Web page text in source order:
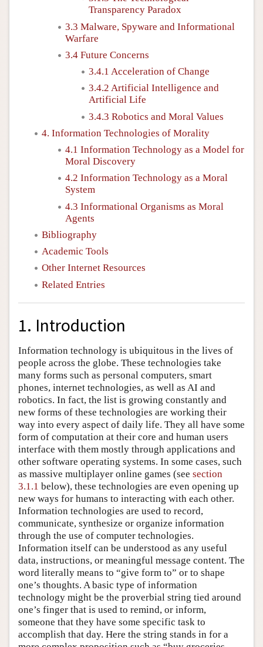
Transparency Paradox
3.3 Malware, Spyware and Informational
Warfare
3.4 Future Concerns
3.4.1 Acceleration of Change
3.4.2 Artificial Intelligence and
Artificial Life
3.4.3 Robotics and Moral Values
4. Information Technologies of Morality
4.1 Information Technology as a Model for
Moral Discovery
4.2 Information Technology as a Moral
System
4.3 Informational Organisms as Moral
Agents
Bibliography
Academic Tools
Other Internet Resources
Related Entries
1. Introduction
Information technology is ubiquitous in the lives of
people across the globe. These technologies take
many forms such as personal computers, smart
phones, internet technologies, as well as AI and
robotics. In fact, the list is growing constantly and
new forms of these technologies are working their
way into every aspect of daily life. They all have some
form of computation at their core and human users
interface with them mostly through applications and
other software operating systems. In some cases, such
as massive multiplayer online games (see section
3.1.1 below), these technologies are even opening up
new ways for humans to interacting with each other.
Information technologies are used to record,
communicate, synthesize or organize information
through the use of computer technologies.
Information itself can be understood as any useful
data, instructions, or meaningful message content. The
word literally means to “give form to” or to shape
one’s thoughts. A basic type of information
technology might be the proverbial string tied around
one’s finger that is used to remind, or inform,
someone that they have some specific task to
accomplish that day. Here the string stands in for a